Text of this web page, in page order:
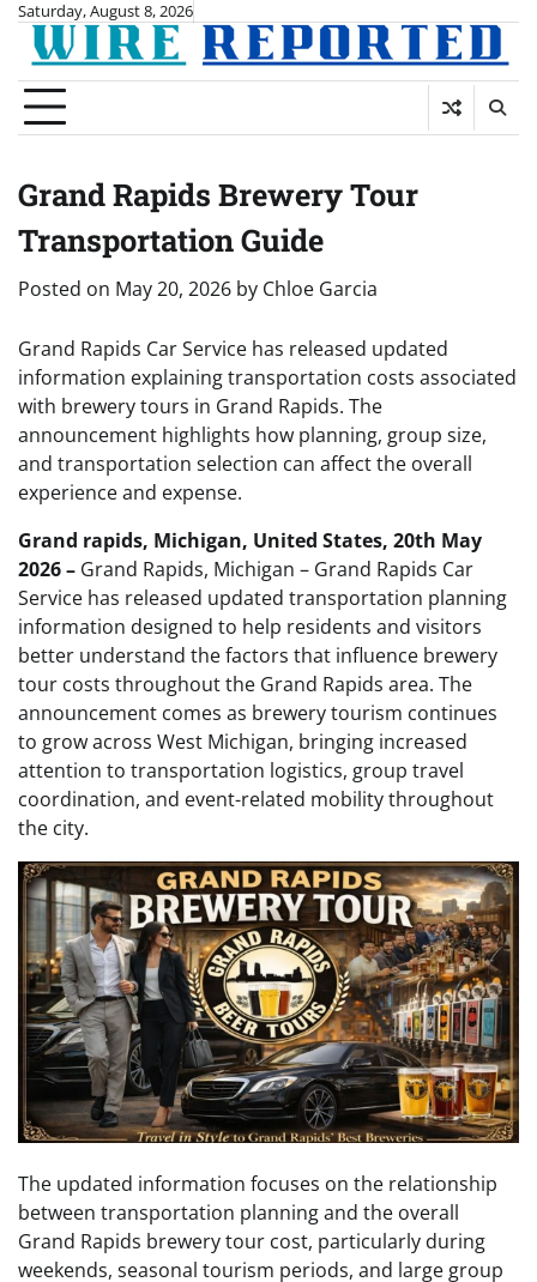
Skip
content
Saturday, August 8, 2026
Grand Rapids Brewery Tour
Transportation Guide
Posted on May 20, 2026 by Chloe Garcia
Grand Rapids Car Service has released updated
information explaining transportation costs associated
with brewery tours in Grand Rapids. The
announcement highlights how planning, group size,
and transportation selection can affect the overall
experience and expense.
Grand rapids, Michigan, United States, 20th May
2026 – Grand Rapids, Michigan – Grand Rapids Car
Service has released updated transportation planning
information designed to help residents and visitors
better understand the factors that influence brewery
tour costs throughout the Grand Rapids area. The
announcement comes as brewery tourism continues
to grow across West Michigan, bringing increased
attention to transportation logistics, group travel
coordination, and event-related mobility throughout
the city.
The updated information focuses on the relationship
between transportation planning and the overall
Grand Rapids brewery tour cost, particularly during
weekends, seasonal tourism periods, and large group